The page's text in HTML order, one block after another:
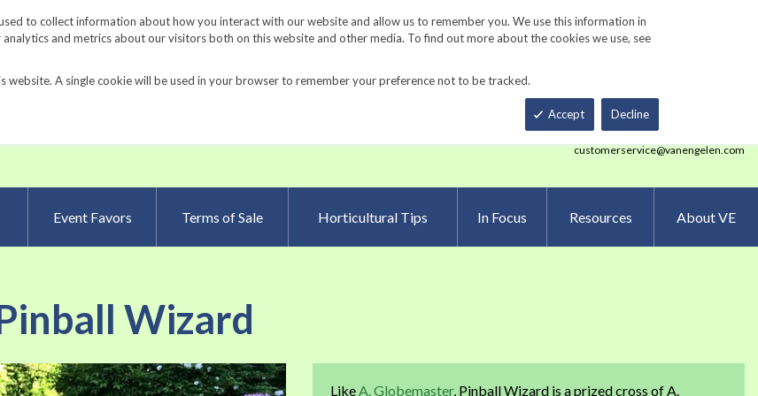
to collect information about how you interact with our website and allow us to remember you. We use this information in
and metrics about our visitors both on this website and other media. To find out more about the cookies we use, see
website. A single cookie will be used in your browser to remember your preference not to be tracked.
Accept Decline
Request a Catalog Fundraisers Gardening Resources Contact Us Track Order
Smart Order Form eNewsletter Sign Up
customerservice@vanengelen.com
Event Favors Terms of Sale Horticultural Tips In Focus Resources About VE
Wizard
LikeA. Globemaster, Pinball Wizard is a prized cross of A.
Skip
to